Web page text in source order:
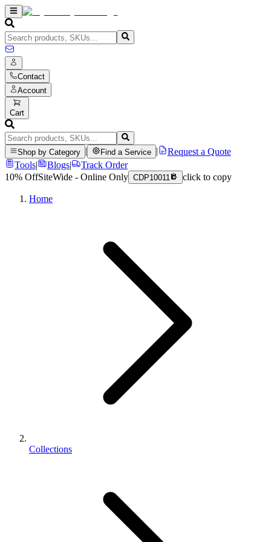
Contact
Account
Cart
Shop by Category Find a Service
Request a Quote
Tools| Blogs|
Track Order
10% OffSiteWide - Online Only CDP10011 click to copy
Home
Collections